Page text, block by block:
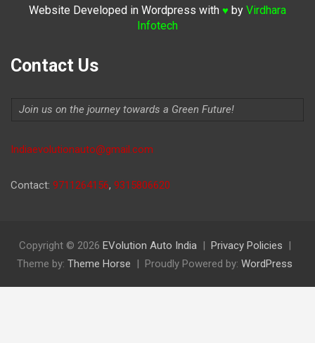
Website Developed in Wordpress with ♥ by Virdhara
Infotech
Contact Us
Join us on the journey towards a Green Future!
Indiaevolutionauto@gmail.com
Contact: 9711264156, 9315806620
Copyright © 2026 EVolution Auto India
Privacy Policies
Theme by: Theme Horse Proudly Powered by: WordPress